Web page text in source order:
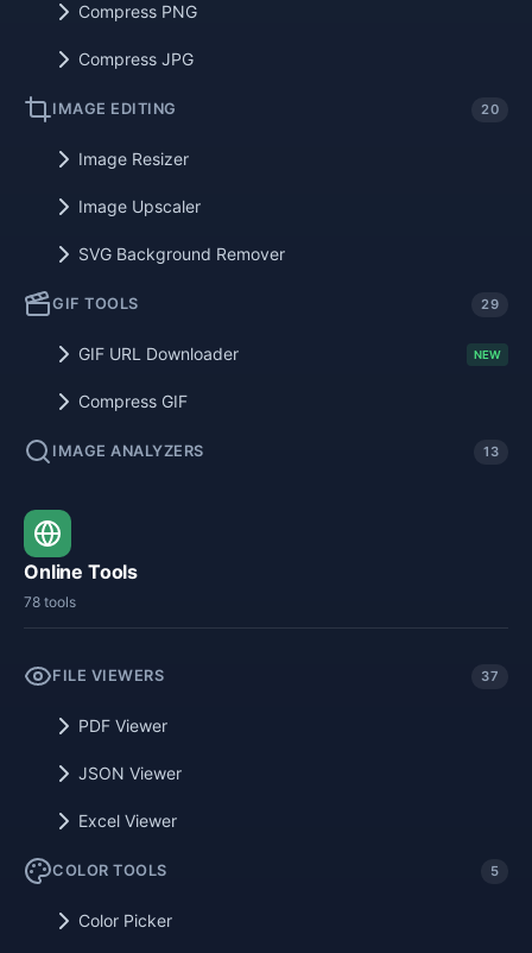
Compress PNG
Compress JPG
IMAGE EDITING 20
Image Resizer
Image Upscaler
SVG Background Remover
GIF TOOLS 29
GIF URL Downloader NEW
Compress GIF
IMAGE ANALYZERS 13
Online Tools
78 tools
FILE VIEWERS 37
PDF Viewer
JSON Viewer
Excel Viewer
COLOR TOOLS 5
Color Picker